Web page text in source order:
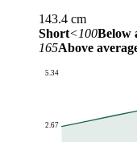
143.4 cm
Short<100Below
165Above
2.67
5.34